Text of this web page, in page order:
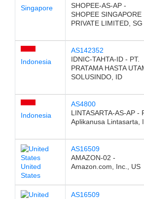
Singapore
SHOPEE-AS-AP -
SHOPEE SINGAPORE
PRIVATE LIMITED, SG
Indonesia
AS142352
IDNIC-TAHTA-ID - PT.
PRATAMA HASTA
SOLUSINDO, ID
Indonesia
AS4800
LINTASARTA-AS-AP -
Aplikanusa Lintasarta,
United
States
AS16509
AMAZON-02 -
Amazon.com, Inc., US
AS16509